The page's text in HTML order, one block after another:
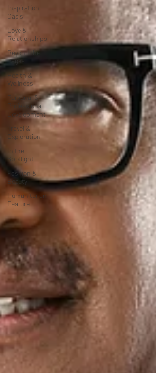
Inspiration
Oasis
Love &
Relationships
Beyond the
Pages
Health &
Wellness
Personal &
Professional
Development
Travel &
Exploration
In the
Spotlight
Fashion &
Beauty
Humanitarian
Feature